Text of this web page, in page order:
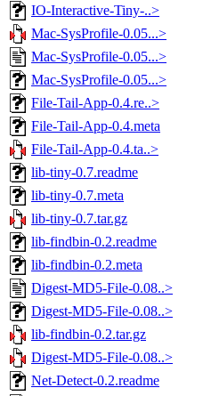
IO-Interactive-Tiny-..>
Mac-SysProfile-0.05...>
Mac-SysProfile-0.05...>
Mac-SysProfile-0.05...>
File-Tail-App-0.4.re..>
File-Tail-App-0.4.meta
File-Tail-App-0.4.ta..>
lib-tiny-0.7.readme
lib-tiny-0.7.meta
lib-tiny-0.7.tar.gz
lib-findbin-0.2.readme
lib-findbin-0.2.meta
Digest-MD5-File-0.08..>
Digest-MD5-File-0.08..>
lib-findbin-0.2.tar.gz
Digest-MD5-File-0.08..>
Net-Detect-0.2.readme